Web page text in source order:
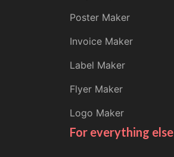
Poster Maker
Invoice Maker
Label Maker
Flyer Maker
Logo Maker
For everything else